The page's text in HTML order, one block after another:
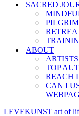
SACRED
ABOUT
TOP
REACH
CAN I
LEVEKUNST art of